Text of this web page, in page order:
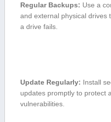
Regular Backups: Use a
and external ⁢physical drives
a drive fails.
Update ‍Regularly: Install
updates promptly to protect
vulnerabilities.